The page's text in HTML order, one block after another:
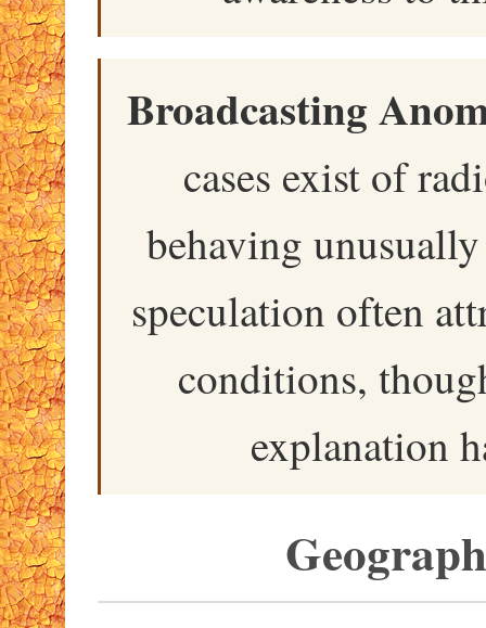
Broadcasting
cases exist of
behaving
speculation often
conditions,
explanation